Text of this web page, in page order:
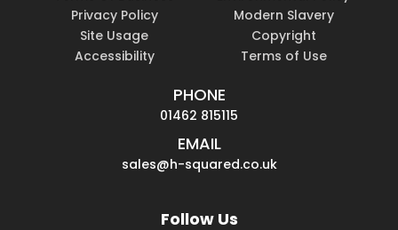
Privacy Policy
Modern Slavery
Site Usage
Copyright
Accessibility
Terms of Use
PHONE
01462 815115
EMAIL
sales@h-squared.co.uk
Follow Us